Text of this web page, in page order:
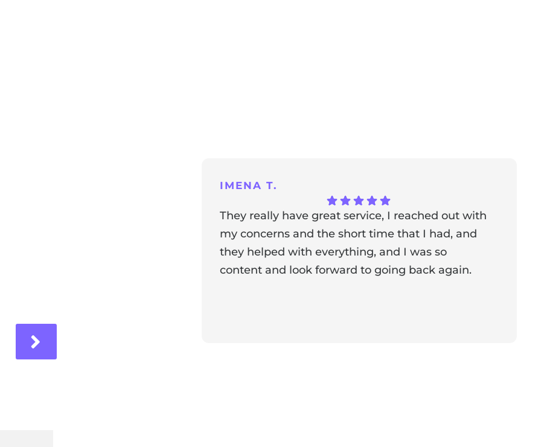
IMENA T.
They really have great service, I reached out with
my concerns and the short time that I had, and
they helped with everything, and I was so
content and look forward to going back again.